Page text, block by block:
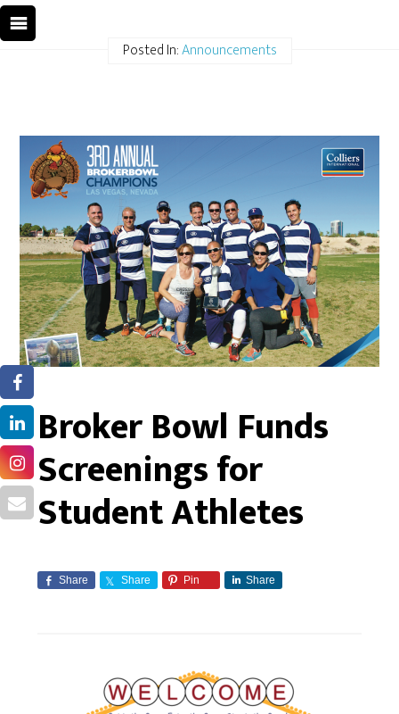
Posted In:Announcements
Broker Bowl Funds
Screenings for
Student Athletes
Share Share Pin Share